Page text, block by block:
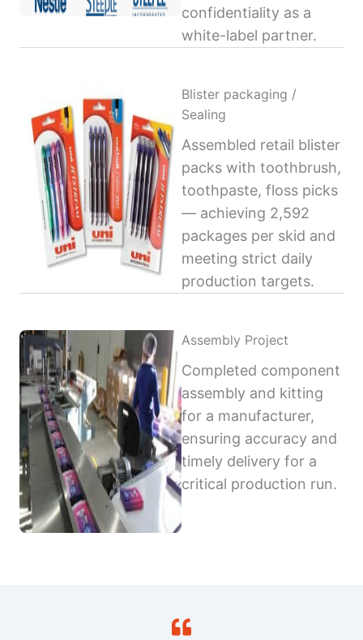
confidentiality as a
white-label partner.
Blister packaging /
Sealing
Assembled retail blister
packs with toothbrush,
toothpaste, floss picks
— achieving 2,592
packages per skid and
meeting strict daily
production targets.
Assembly Project
Completed component
assembly and kitting
for a manufacturer,
ensuring accuracy and
timely delivery for a
critical production run.